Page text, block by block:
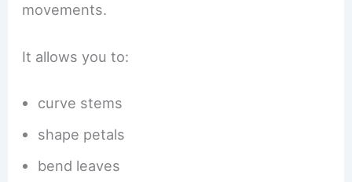
movements.
It allows you to:
curve stems
shape petals
bend leaves